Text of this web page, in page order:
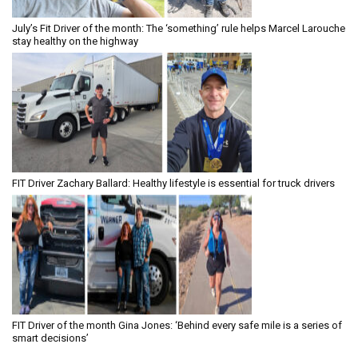
July’s Fit Driver of the month: The ‘something’ rule helps Marcel Larouche
stay healthy on the highway
FIT Driver Zachary Ballard: Healthy lifestyle is essential for truck drivers
FIT Driver of the month Gina Jones: ‘Behind every safe mile is a series of
smart decisions’